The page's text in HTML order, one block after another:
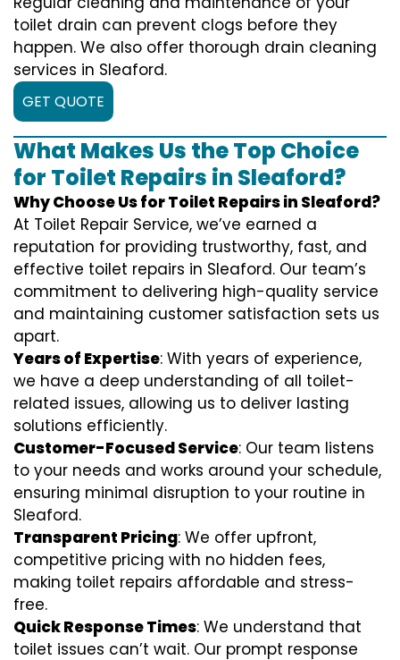
toilet drain can prevent clogs before they
happen. We also offer thorough drain cleaning
services in Sleaford.
GET QUOTE
What Makes Us the Top Choice
for Toilet Repairs in Sleaford?
Why Choose Us for Toilet Repairs in Sleaford?
At Toilet Repair Service, we’ve earned a
reputation for providing trustworthy, fast, and
effective toilet repairs in Sleaford. Our team’s
commitment to delivering high-quality service
and maintaining customer satisfaction sets us
apart.
Years of Expertise: With years of experience,
we have a deep understanding of all toilet-
related issues, allowing us to deliver lasting
solutions efficiently.
Customer-Focused Service: Our team listens
to your needs and works around your schedule,
ensuring minimal disruption to your routine in
Sleaford.
Transparent Pricing: We offer upfront,
competitive pricing with no hidden fees,
making toilet repairs affordable and stress-
free.
Quick Response Times: We understand that
toilet issues can’t wait. Our prompt response